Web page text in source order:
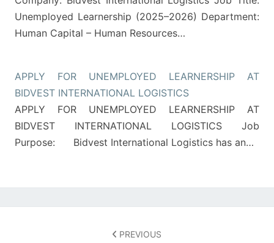
Unemployed Learnership (2025–2026) Department:
Human Capital – Human Resources…
APPLY FOR UNEMPLOYED LEARNERSHIP AT
BIDVEST INTERNATIONAL LOGISTICS
APPLY FOR UNEMPLOYED LEARNERSHIP AT
BIDVEST INTERNATIONAL LOGISTICS Job
Purpose: Bidvest International Logistics has an…
PREVIOUS